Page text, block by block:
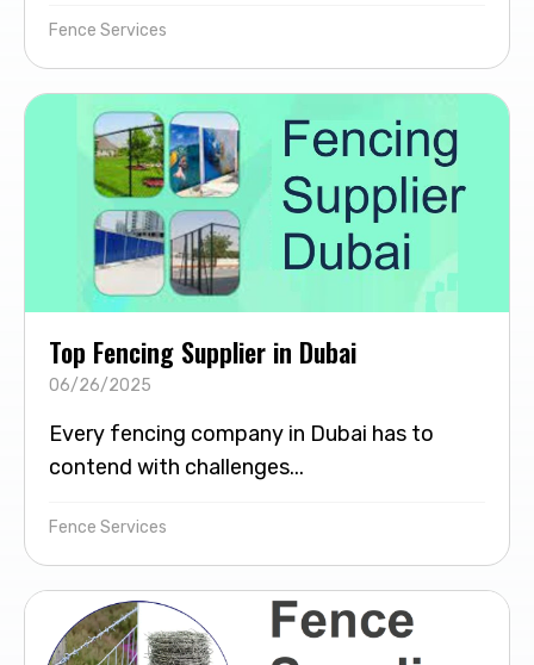
Fence Services
Top Fencing Supplier in Dubai
06/26/2025
Every fencing company in Dubai has to
contend with challenges...
Fence Services